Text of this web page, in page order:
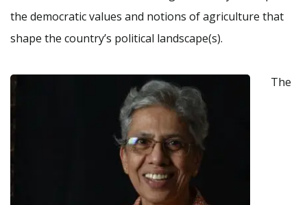
the democratic values and notions of agriculture that
shape the country’s political landscape(s).
The